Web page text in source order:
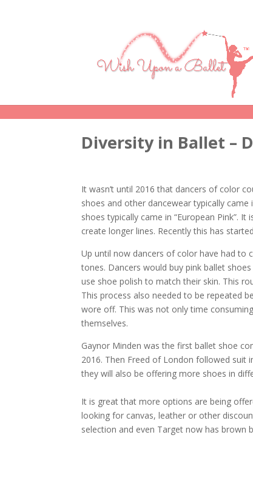
Diversity in Ballet –
It wasn’t until 2016 that dancers of color
shoes and other dancewear typically
shoes typically came in “European Pink”.
create longer lines. Recently this has
Up until now dancers of color have had to
tones. Dancers would buy pink ballet
use shoe polish to match their skin. This
This process also needed to be repeated
wore off. This was not only time
themselves.
Gaynor Minden was the first ballet shoe
2016. Then Freed of London followed suit
they will also be offering more shoes in
It is great that more options are being
looking for canvas, leather or other
selection and even Target now has brown